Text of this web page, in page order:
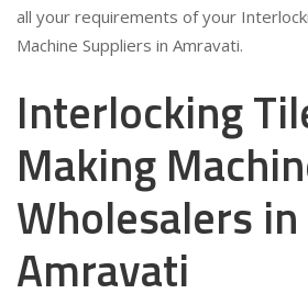
all your requirements of your
Machine Suppliers in Amravati.
Interlocking
Making
Wholesalers in
Amravati